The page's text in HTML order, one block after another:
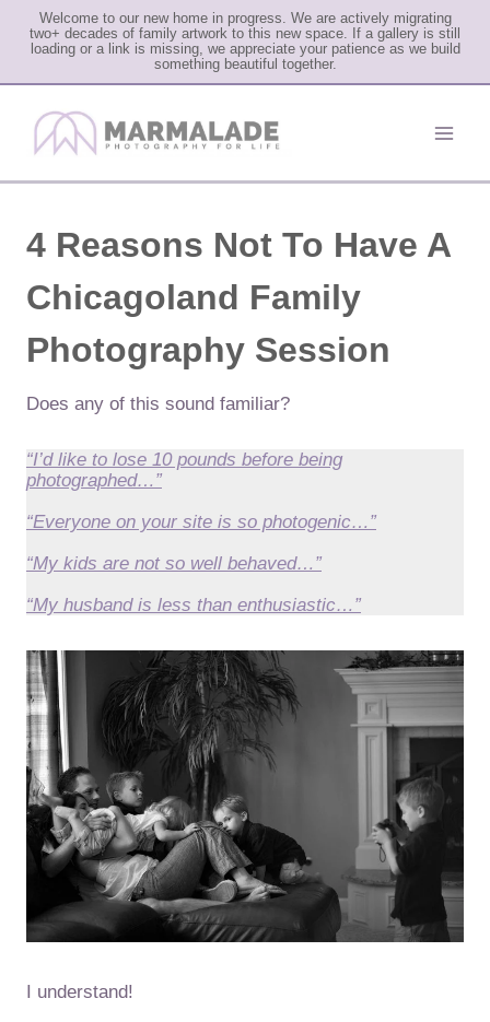
Welcome to our new home in progress. We are actively migrating
two+ decades of family artwork to this new space. If a gallery is still
loading or a link is missing, we appreciate your patience as we build
something beautiful together.
content
4 Reasons Not To Have A
Chicagoland Family
Photography Session
Does any of this sound familiar?
“I’d like to lose 10 pounds before being
photographed…”
“Everyone on your site is so photogenic…”
“My kids are not so well behaved…”
“My husband is less than enthusiastic…”
I understand!